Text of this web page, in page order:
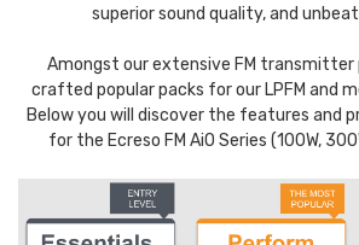
superior sound quality, and
Amongst our extensive FM
crafted popular packs for our LPFM and
Below you will discover the features and
for the Ecreso FM AiO Series (100W,